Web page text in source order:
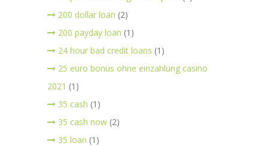
200 dollar loan (2)
200 payday loan (1)
24 hour bad credit loans (1)
25 euro bonus ohne einzahlung casino
2021 (1)
35 cash (1)
35 cash now (2)
35 loan (1)